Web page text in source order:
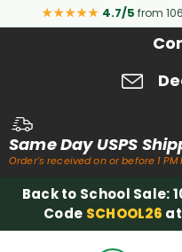
★★★★★ 4.7/5 from
Same Day USPS
Order's received on or before 1 PM
Back to School Sale:
Code SCHOOL26